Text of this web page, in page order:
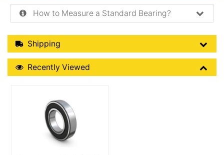
How to Measure a Standard Bearing?
Shipping Details
Shipping
Recently Viewed
Recently Viewed